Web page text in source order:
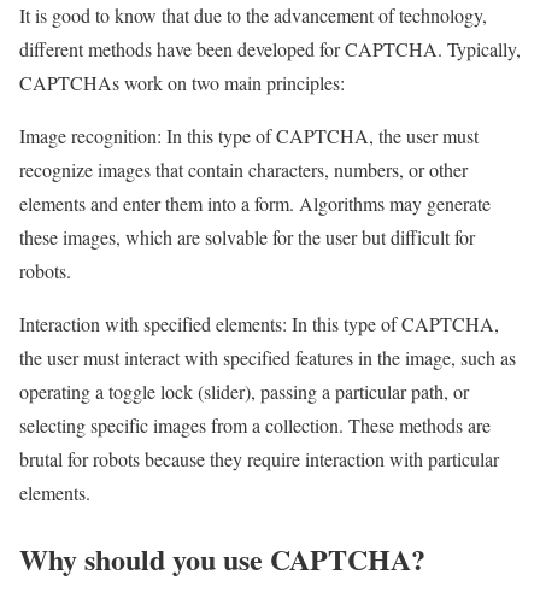
It is good to know that due to the advancement of technology,
different methods have been developed for CAPTCHA. Typically,
CAPTCHAs work on two main principles:
Image recognition: In this type of CAPTCHA, the user must
recognize images that contain characters, numbers, or other
elements and enter them into a form. Algorithms may generate
these images, which are solvable for the user but difficult for
robots.
Interaction with specified elements: In this type of CAPTCHA,
the user must interact with specified features in the image, such as
operating a toggle lock (slider), passing a particular path, or
selecting specific images from a collection. These methods are
brutal for robots because they require interaction with particular
elements.
Why should you use CAPTCHA?